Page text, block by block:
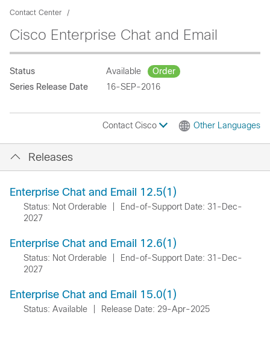
Contact Center
Cisco Enterprise Chat and Email
Status Available
Order
Series Release Date
16-SEP-2016
Contact Cisco Other Languages
Releases
Enterprise Chat and Email 12.5(1)
Status: Not Orderable
End-of-Support Date: 31-Dec-
2027
Enterprise Chat and Email 12.6(1)
Status: Not Orderable
End-of-Support Date: 31-Dec-
2027
Enterprise Chat and Email 15.0(1)
Status: Available Release Date: 29-Apr-2025